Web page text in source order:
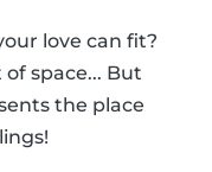
love can fit?
space... But
the place